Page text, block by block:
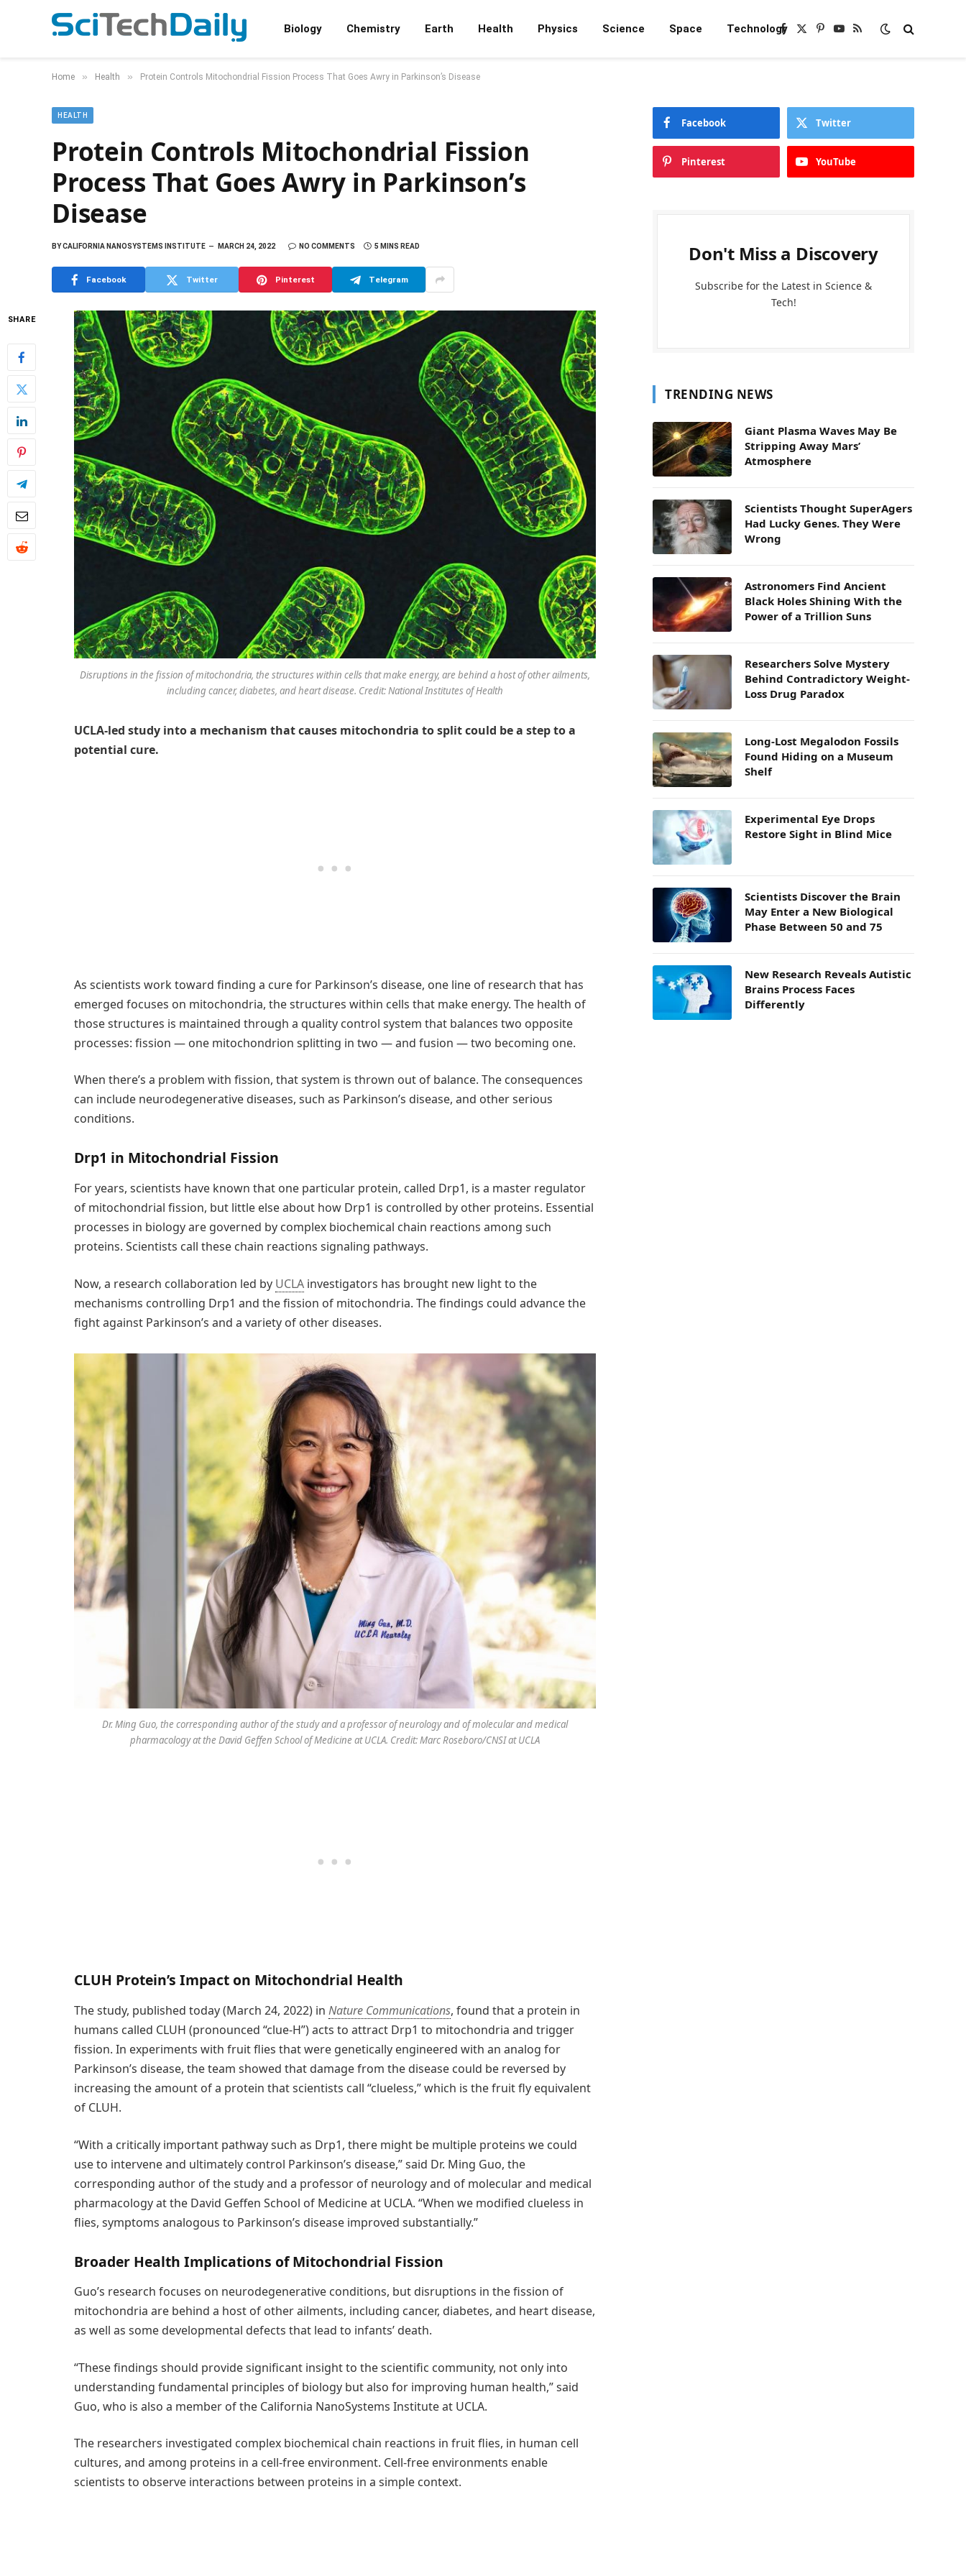
Biology Chemistry Earth Health Physics Science Space TechnologyFacebook
X
Pinterest
YouTube
RSS
Home » Health » Protein Controls Mitochondrial Fission Process That Goes Awry in Parkinson’s Disease
HEALTH
Protein Controls Mitochondrial Fission
Process That Goes Awry in Parkinson’s
Disease
BYCALIFORNIA NANOSYSTEMS INSTITUTE MARCH 24, 2022 NO COMMENTS 5 MINS READ
Facebook Twitter Pinterest Telegram
SHARE
Disruptions in the fission of mitochondria, the structures within cells that make energy, are behind a host of other ailments,
including cancer, diabetes, and heart disease. Credit: National Institutes of Health
UCLA-led study into a mechanism that causes mitochondria to split could be a step to a
potential cure.
As scientists work toward finding a cure for Parkinson’s disease, one line of research that has
emerged focuses on mitochondria, the structures within cells that make energy. The health of
those structures is maintained through a quality control system that balances two opposite
processes: fission — one mitochondrion splitting in two — and fusion — two becoming one.
When there’s a problem with fission, that system is thrown out of balance. The consequences
can include neurodegenerative diseases, such as Parkinson’s disease, and other serious
conditions.
Drp1 in Mitochondrial Fission
For years, scientists have known that one particular protein, called Drp1, is a master regulator
of mitochondrial fission, but little else about how Drp1 is controlled by other proteins. Essential
processes in biology are governed by complex biochemical chain reactions among such
proteins. Scientists call these chain reactions signaling pathways.
Now, a research collaboration led by UCLA investigators has brought new light to the
mechanisms controlling Drp1 and the fission of mitochondria. The findings could advance the
fight against Parkinson’s and a variety of other diseases.
Dr. Ming Guo, the corresponding author of the study and a professor of neurology and of molecular and medical
pharmacology at the David Geffen School of Medicine at UCLA. Credit: Marc Roseboro/CNSI at UCLA
CLUH Protein’s Impact on Mitochondrial Health
The study, published today (March 24, 2022) in Nature Communications, found that a protein in
humans called CLUH (pronounced “clue-H”) acts to attract Drp1 to mitochondria and trigger
fission. In experiments with fruit flies that were genetically engineered with an analog for
Parkinson’s disease, the team showed that damage from the disease could be reversed by
increasing the amount of a protein that scientists call “clueless,” which is the fruit fly equivalent
of CLUH.
“With a critically important pathway such as Drp1, there might be multiple proteins we could
use to intervene and ultimately control Parkinson’s disease,” said Dr. Ming Guo, the
corresponding author of the study and a professor of neurology and of molecular and medical
pharmacology at the David Geffen School of Medicine at UCLA. “When we modified clueless in
flies, symptoms analogous to Parkinson’s disease improved substantially.”
Broader Health Implications of Mitochondrial Fission
Guo’s research focuses on neurodegenerative conditions, but disruptions in the fission of
mitochondria are behind a host of other ailments, including cancer, diabetes, and heart disease,
as well as some developmental defects that lead to infants’ death.
“These findings should provide significant insight to the scientific community, not only into
understanding fundamental principles of biology but also for improving human health,” said
Guo, who is also a member of the California NanoSystems Institute at UCLA.
The researchers investigated complex biochemical chain reactions in fruit flies, in human cell
cultures, and among proteins in a cell-free environment. Cell-free environments enable
scientists to observe interactions between proteins in a simple context.
Facebook Twitter
Pinterest YouTube
Don't Miss a Discovery
Subscribe for the Latest in Science &
Tech!
TRENDING NEWS
Giant Plasma Waves May Be
Stripping Away Mars’
Atmosphere
Scientists Thought SuperAgers
Had Lucky Genes. They Were
Wrong
Astronomers Find Ancient
Black Holes Shining With the
Power of a Trillion Suns
Researchers Solve Mystery
Behind Contradictory Weight-
Loss Drug Paradox
Long-Lost Megalodon Fossils
Found Hiding on a Museum
Shelf
Experimental Eye Drops
Restore Sight in Blind Mice
Scientists Discover the Brain
May Enter a New Biological
Phase Between 50 and 75
New Research Reveals Autistic
Brains Process Faces
Differently